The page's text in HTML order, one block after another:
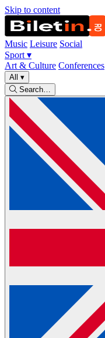
Skip to content
Music Leisure Social
Sport ▾
Art & Culture Conferences
All ▾
Search…